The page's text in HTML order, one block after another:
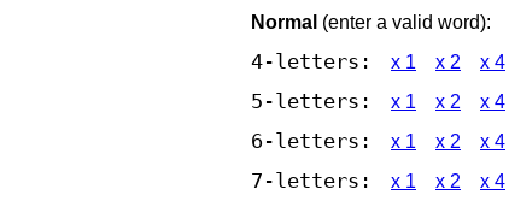
Normal (enter a valid word):
4-letters: x 1 x 2 x 4
5-letters: x 1 x 2 x 4
6-letters: x 1 x 2 x 4
7-letters: x 1 x 2 x 4